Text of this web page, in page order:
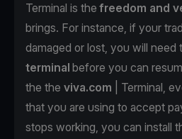
Terminal is the freedom and
brings. For instance, if your
damaged or lost, you will need
terminal before you can
the the viva.com | Terminal,
that you are using to accept
stops working, you can install